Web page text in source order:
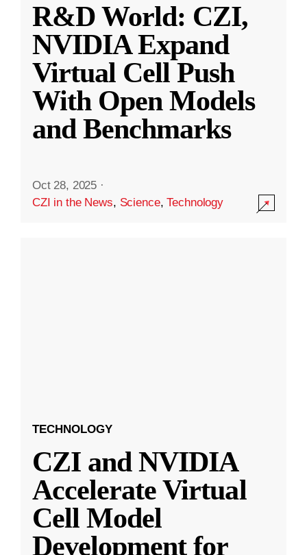
R&D World: CZI,
NVIDIA Expand
Virtual Cell Push
With Open Models
and Benchmarks
Oct 28, 2025 ·
CZI in the News, Science,Technology
TECHNOLOGY
CZI and NVIDIA
Accelerate Virtual
Cell Model
Development for